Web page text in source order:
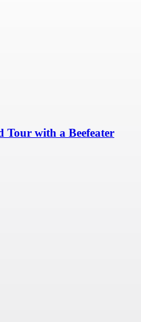
Tour with a Beefeater